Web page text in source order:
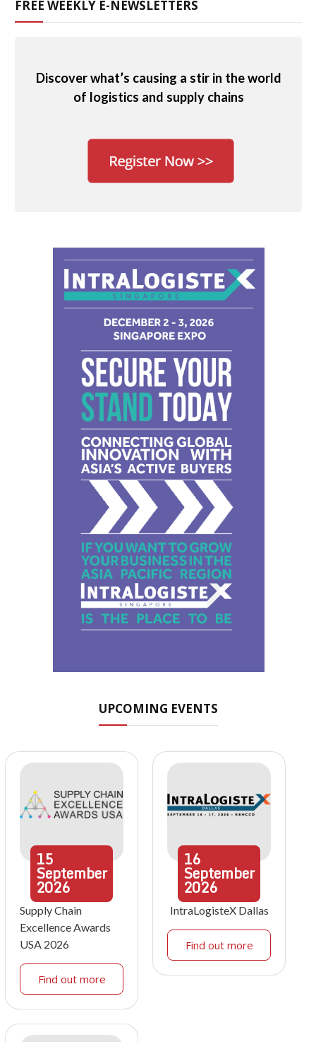
FREE WEEKLY E-NEWSLETTERS
Discover what’s causing a stir in the world
of logistics and supply chains
UPCOMING EVENTS
15
September
2026
Supply Chain
Excellence Awards
USA 2026
Find out more
16
September
2026
IntraLogisteX Dallas
Find out more